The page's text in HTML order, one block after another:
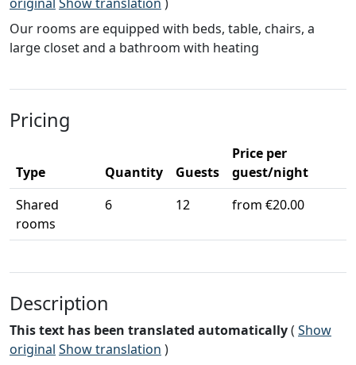
Our rooms are equipped with beds, table, chairs, a
large closet and a bathroom with heating
Pricing
Type Quantity Guests
Price per
guest/night
Shared
rooms
6 12 from €20.00
Description
This text has been translated automatically( Show
original Show translation )